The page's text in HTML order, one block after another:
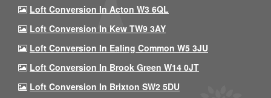
Loft Conversion In Acton W3 6QL
Loft Conversion In Kew TW9 3AY
Loft Conversion In Ealing Common W5 3JU
Loft Conversion In Brook Green W14 0JT
Loft Conversion In Brixton SW2 5DU